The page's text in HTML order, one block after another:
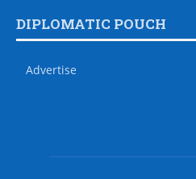
DIPLOMATIC POUCH
Advertise